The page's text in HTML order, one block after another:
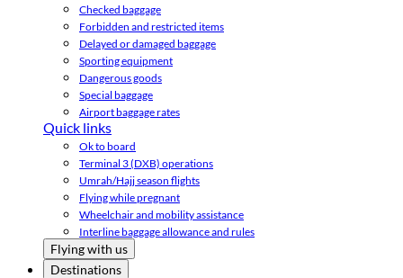
Checked baggage
Forbidden and restricted items
Delayed or damaged baggage
Sporting equipment
Dangerous goods
Special baggage
Airport baggage rates
Quick links
Ok to board
Terminal 3 (DXB) operations
Umrah/Hajj season flights
Flying while pregnant
Wheelchair and mobility assistance
Interline baggage allowance and rules
Flying with us
Destinations